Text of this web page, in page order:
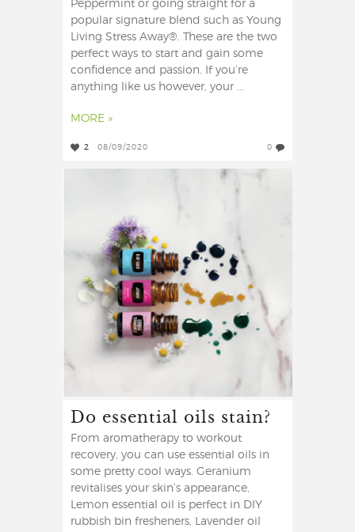
Peppermint or going straight for a
popular signature blend such as Young
Living Stress Away®. These are the two
perfect ways to start and gain some
confidence and passion. If you’re
anything like us however, your ...
MORE »
2 08/09/2020 0
Do essential oils stain?
From aromatherapy to workout
recovery, you can use essential oils in
some pretty cool ways. Geranium
revitalises your skin’s appearance,
Lemon essential oil is perfect in DIY
rubbish bin fresheners, Lavender oil